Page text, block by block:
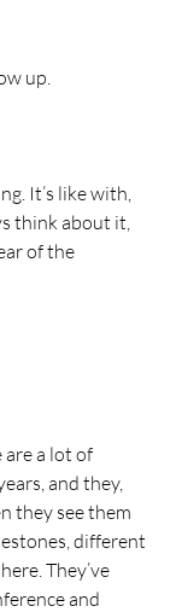
up.
It’s like with,
think about it,
of the
are a lot of
and they,
they see them
different
They’ve
and